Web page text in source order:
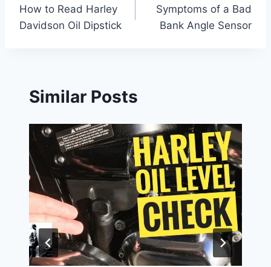
navigation
How to Read Harley
Davidson Oil Dipstick
Symptoms of a Bad
Bank Angle Sensor
Similar Posts